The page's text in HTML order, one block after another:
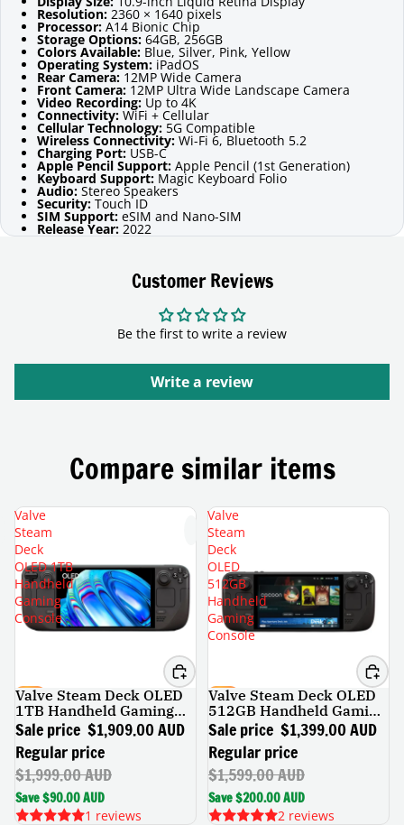
Resolution: 2360 × 1640 pixels
Processor: A14 Bionic Chip
Storage Options: 64GB, 256GB
Colors Available: Blue, Silver, Pink, Yellow
Operating System: iPadOS
Rear Camera: 12MP Wide Camera
Front Camera: 12MP Ultra Wide Landscape Camera
Video Recording: Up to 4K
Connectivity: WiFi + Cellular
Cellular Technology: 5G Compatible
Wireless Connectivity: Wi-Fi 6, Bluetooth 5.2
Charging Port: USB-C
Apple Pencil Support: Apple Pencil (1st Generation)
Keyboard Support: Magic Keyboard Folio
Audio: Stereo Speakers
Security: Touch ID
SIM Support: eSIM and Nano-SIM
Release Year: 2022
Customer Reviews
Be the first to write a review
Write a review
Compare similar items
Valve
Steam
Deck
OLED 1TB
Handheld
Gaming
Console
SALE
Valve Steam Deck OLED
1TB Handheld Gaming
Console
Sale price $1,909.00 AUD
Regular price
$1,999.00 AUD
Save $90.00 AUD
1 reviews
Valve
Steam
Deck
OLED
512GB
Handheld
Gaming
Console
SALE
Valve Steam Deck OLED
512GB Handheld Gaming
Console
Sale price $1,399.00 AUD
Regular price
$1,599.00 AUD
Save $200.00 AUD
2 reviews